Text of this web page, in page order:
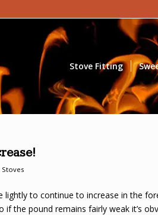
Stove Fitting
Stoves
lightly to continue to increase in the
the pound remains fairly weak it’s